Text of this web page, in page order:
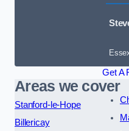
Get A
Areas we cover
Stanford-le-Hope
Billericay